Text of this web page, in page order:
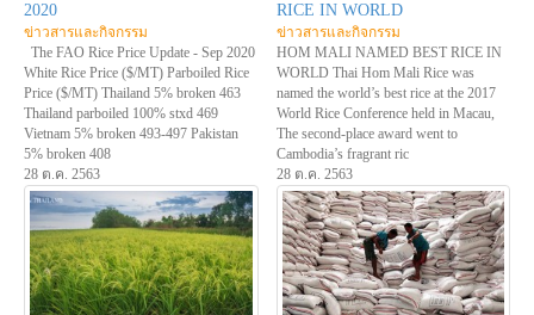
2020
ข่าวสารและกิจกรรม
The FAO Rice Price Update - Sep 2020
White Rice Price ($/MT) Parboiled Rice
Price ($/MT) Thailand 5% broken 463
Thailand parboiled 100% stxd 469
Vietnam 5% broken 493-497 Pakistan
5% broken 408
28 ต.ค. 2563
RICE IN WORLD
ข่าวสารและกิจกรรม
HOM MALI NAMED BEST RICE IN
WORLD Thai Hom Mali Rice was
named the world’s best rice at the 2017
World Rice Conference held in Macau,
The second-place award went to
Cambodia’s fragrant ric
28 ต.ค. 2563